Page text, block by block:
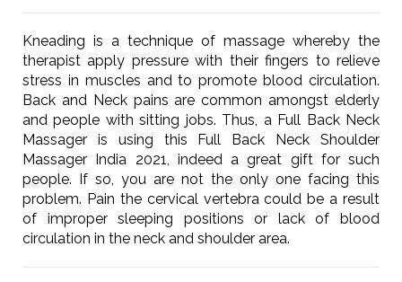
Kneading is a technique of massage whereby the
therapist apply pressure with their fingers to relieve
stress in muscles and to promote blood circulation.
Back and Neck pains are common amongst elderly
and people with sitting jobs. Thus, a Full Back Neck
Massager is using this Full Back Neck Shoulder
Massager India 2021, indeed a great gift for such
people. If so, you are not the only one facing this
problem. Pain the cervical vertebra could be a result
of improper sleeping positions or lack of blood
circulation in the neck and shoulder area.